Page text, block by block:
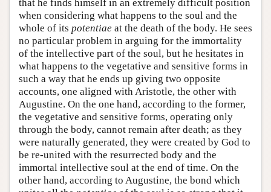
that he finds himself in an extremely difficult position
when considering what happens to the soul and the
whole of its potentiae at the death of the body. He sees
no particular problem in arguing for the immortality
of the intellective part of the soul, but he hesitates in
what happens to the vegetative and sensitive forms in
such a way that he ends up giving two opposite
accounts, one aligned with Aristotle, the other with
Augustine. On the one hand, according to the former,
the vegetative and sensitive forms, operating only
through the body, cannot remain after death; as they
were naturally generated, they were created by God to
be re-united with the resurrected body and the
immortal intellective soul at the end of time. On the
other hand, according to Augustine, the bond which